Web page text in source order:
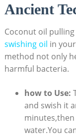
Ancient
Coconut oil
swishing oil in
method not only
harmful bacteria.
how to Use:
and swish it
water.You